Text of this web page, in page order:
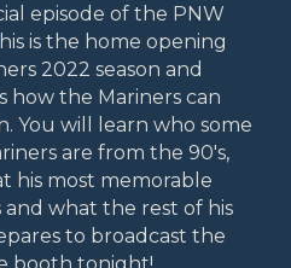
episode of the PNW
is the home opening
2022 season and
how the Mariners can
You will learn who some
are from the 90's,
his most memorable
what the rest of his
to broadcast the